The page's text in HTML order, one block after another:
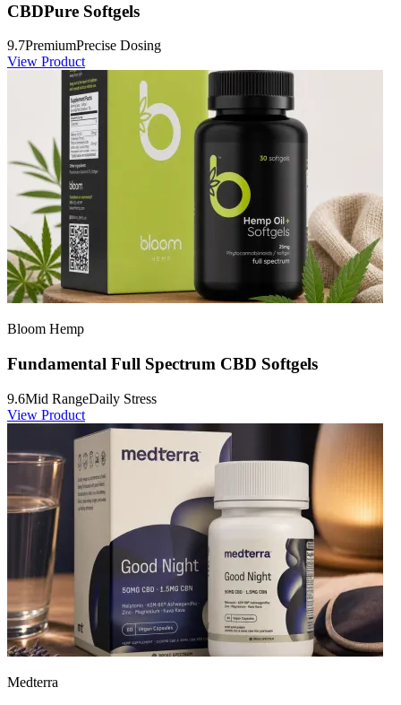
CBDPure Softgels
9.7PremiumPrecise Dosing
View Product
Bloom Hemp
Fundamental Full Spectrum CBD Softgels
9.6Mid RangeDaily Stress
View Product
Medterra